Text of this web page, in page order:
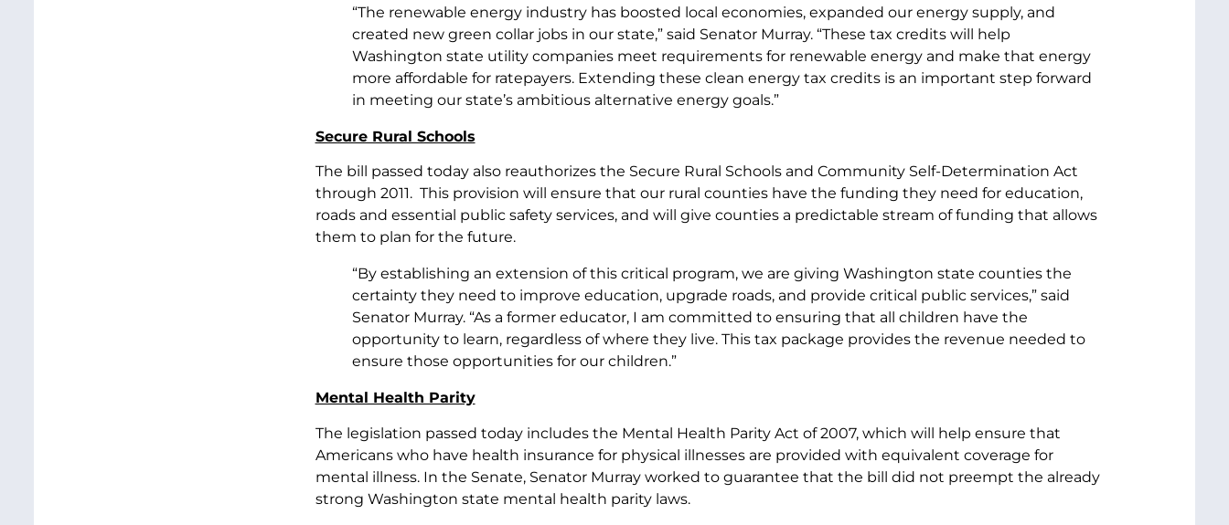
“The renewable energy industry has boosted local economies, expanded our energy supply, and
created new green collar jobs in our state,” said Senator Murray. “These tax credits will help
Washington state utility companies meet requirements for renewable energy and make that energy
more affordable for ratepayers. Extending these clean energy tax credits is an important step forward
in meeting our state’s ambitious alternative energy goals.”
Secure Rural Schools
The bill passed today also reauthorizes the Secure Rural Schools and Community Self-Determination Act
through 2011. This provision will ensure that our rural counties have the funding they need for education,
roads and essential public safety services, and will give counties a predictable stream of funding that allows
them to plan for the future.
“By establishing an extension of this critical program, we are giving Washington state counties the
certainty they need to improve education, upgrade roads, and provide critical public services,” said
Senator Murray. “As a former educator, I am committed to ensuring that all children have the
opportunity to learn, regardless of where they live. This tax package provides the revenue needed to
ensure those opportunities for our children.”
Mental Health Parity
The legislation passed today includes the Mental Health Parity Act of 2007, which will help ensure that
Americans who have health insurance for physical illnesses are provided with equivalent coverage for
mental illness. In the Senate, Senator Murray worked to guarantee that the bill did not preempt the already
strong Washington state mental health parity laws.